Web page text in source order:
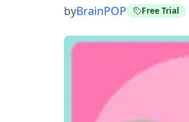
byBrainPOP Free Trial